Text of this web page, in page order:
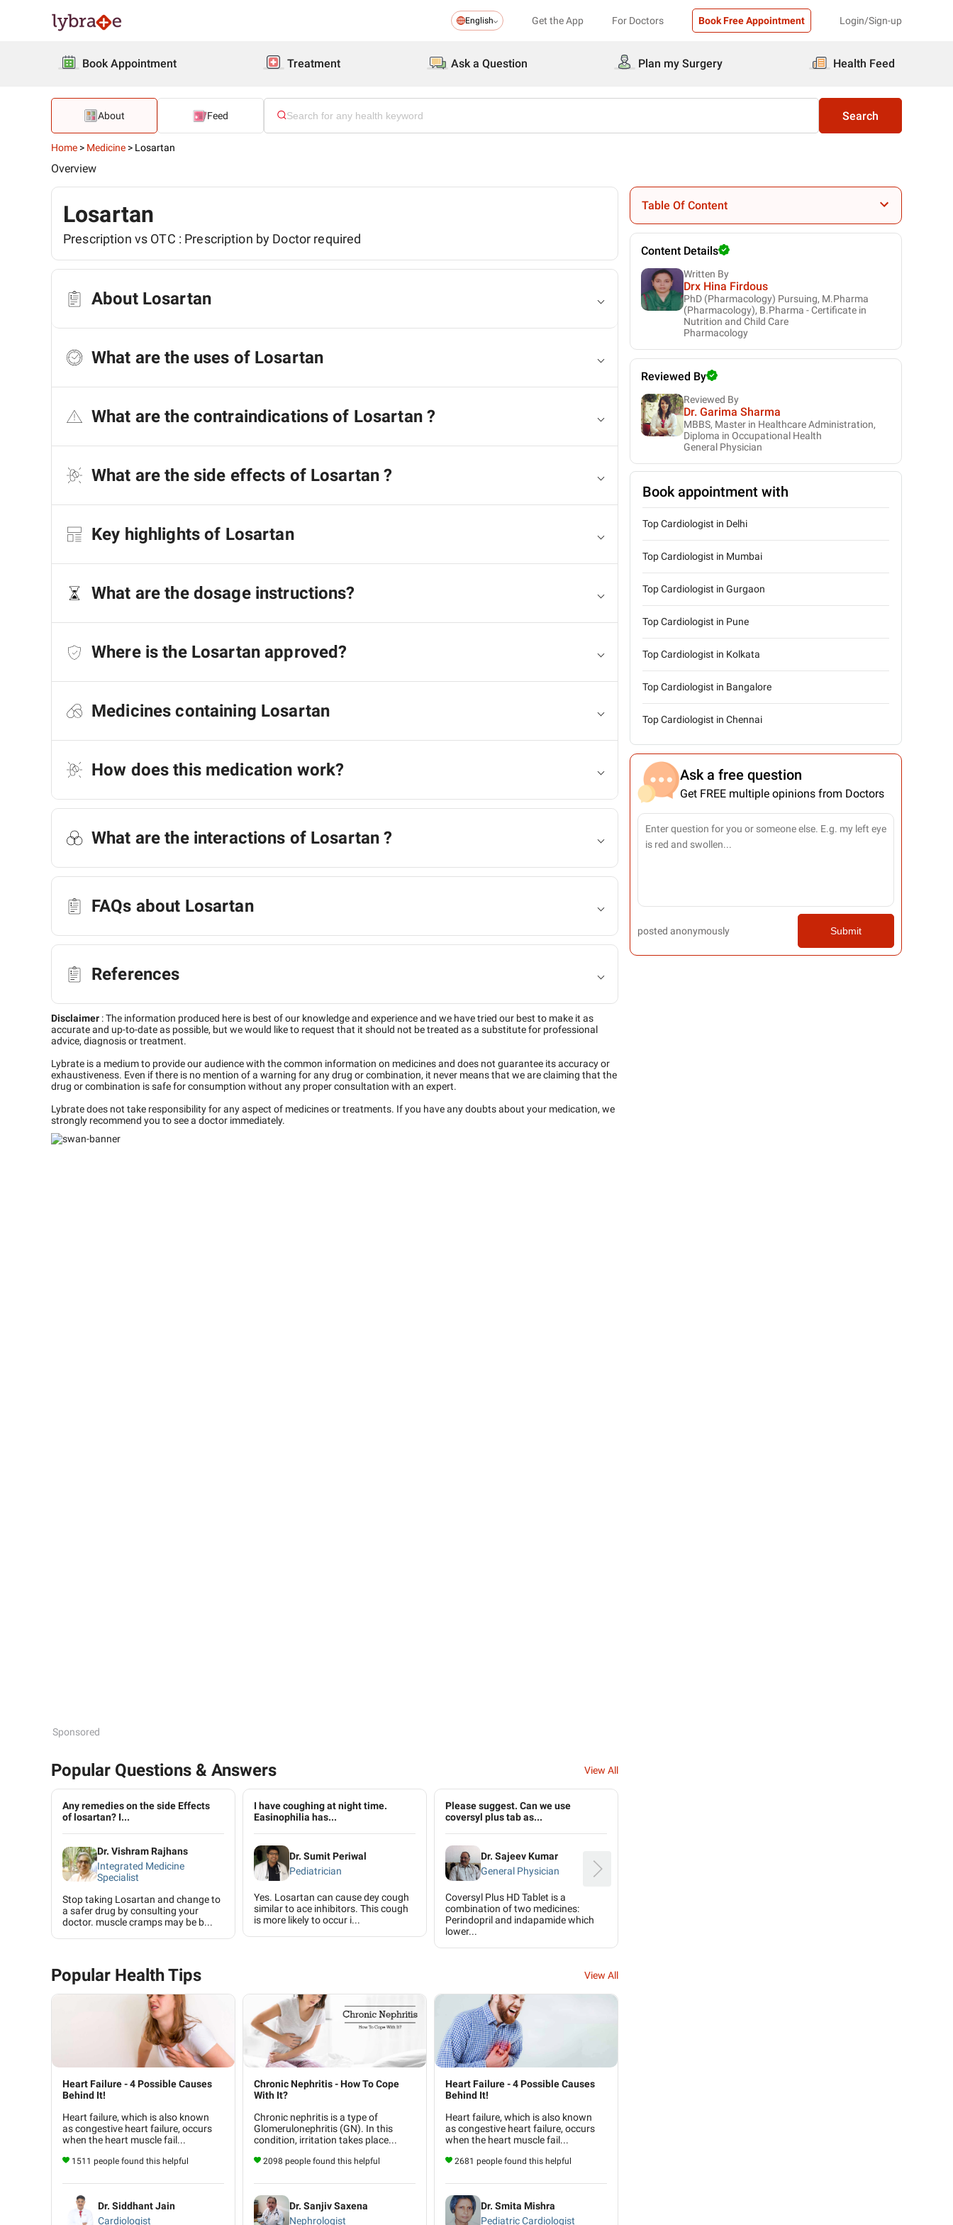
English Get the App For Doctors Book Free Appointment Login/Sign-up
Book Appointment Treatment Ask a Question Plan my Surgery Health Feed
About Feed Search
Home > Medicine > Losartan
Overview
Losartan
Prescription vs OTC : Prescription by Doctor required
About Losartan
What are the uses of Losartan
What are the contraindications of Losartan ?
What are the side effects of Losartan ?
Key highlights of Losartan
What are the dosage instructions?
Where is the Losartan approved?
Medicines containing Losartan
How does this medication work?
What are the interactions of Losartan ?
FAQs about Losartan
References
Disclaimer :The information produced here is best of our knowledge and experience and we have tried our best to make it as
accurate and up-to-date as possible, but we would like to request that it should not be treated as a substitute for professional
advice, diagnosis or treatment.
Lybrate is a medium to provide our audience with the common information on medicines and does not guarantee its accuracy or
exhaustiveness. Even if there is no mention of a warning for any drug or combination, it never means that we are claiming that the
drug or combination is safe for consumption without any proper consultation with an expert.
Lybrate does not take responsibility for any aspect of medicines or treatments. If you have any doubts about your medication, we
strongly recommend you to see a doctor immediately.
Sponsored
Popular Questions & Answers View All
Any remedies on the side Effects
of losartan? I...
Dr. Vishram Rajhans
Integrated Medicine
Specialist
Stop taking Losartan and change to
a safer drug by consulting your
doctor. muscle cramps may be b...
I have coughing at night time.
Easinophilia has...
Dr. Sumit Periwal
Pediatrician
Yes. Losartan can cause dey cough
similar to ace inhibitors. This cough
is more likely to occur i...
Please suggest. Can we use
coversyl plus tab as...
Dr. Sajeev Kumar
General Physician
Coversyl Plus HD Tablet is a
combination of two medicines:
Perindopril and indapamide which
lower...
Popular Health Tips View All
Heart Failure - 4 Possible Causes
Behind It!
Heart failure, which is also known
as congestive heart failure, occurs
when the heart muscle fail...
1511 people found this helpful
Dr. Siddhant Jain
Cardiologist
Chronic Nephritis - How To Cope
With It?
Chronic nephritis is a type of
Glomerulonephritis (GN). In this
condition, irritation takes place...
2098 people found this helpful
Dr. Sanjiv Saxena
Nephrologist
Heart Failure - 4 Possible Causes
Behind It!
Heart failure, which is also known
as congestive heart failure, occurs
when the heart muscle fail...
2681 people found this helpful
Dr. Smita Mishra
Pediatric Cardiologist
Table Of Content
Content Details
Written By
Drx Hina Firdous
PhD (Pharmacology) Pursuing, M.Pharma
(Pharmacology), B.Pharma - Certificate in
Nutrition and Child Care
Pharmacology
Reviewed By
Reviewed By
Dr. Garima Sharma
MBBS, Master in Healthcare Administration,
Diploma in Occupational Health
General Physician
Book appointment with
Top Cardiologist in Delhi
Top Cardiologist in Mumbai
Top Cardiologist in Gurgaon
Top Cardiologist in Pune
Top Cardiologist in Kolkata
Top Cardiologist in Bangalore
Top Cardiologist in Chennai
Ask a free question
Get FREE multiple opinions from Doctors
posted anonymously Submit